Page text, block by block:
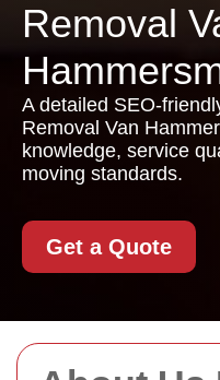
Removal
A detailed SEO-
Removal Van
knowledge, service
moving standards.
Get a Quote